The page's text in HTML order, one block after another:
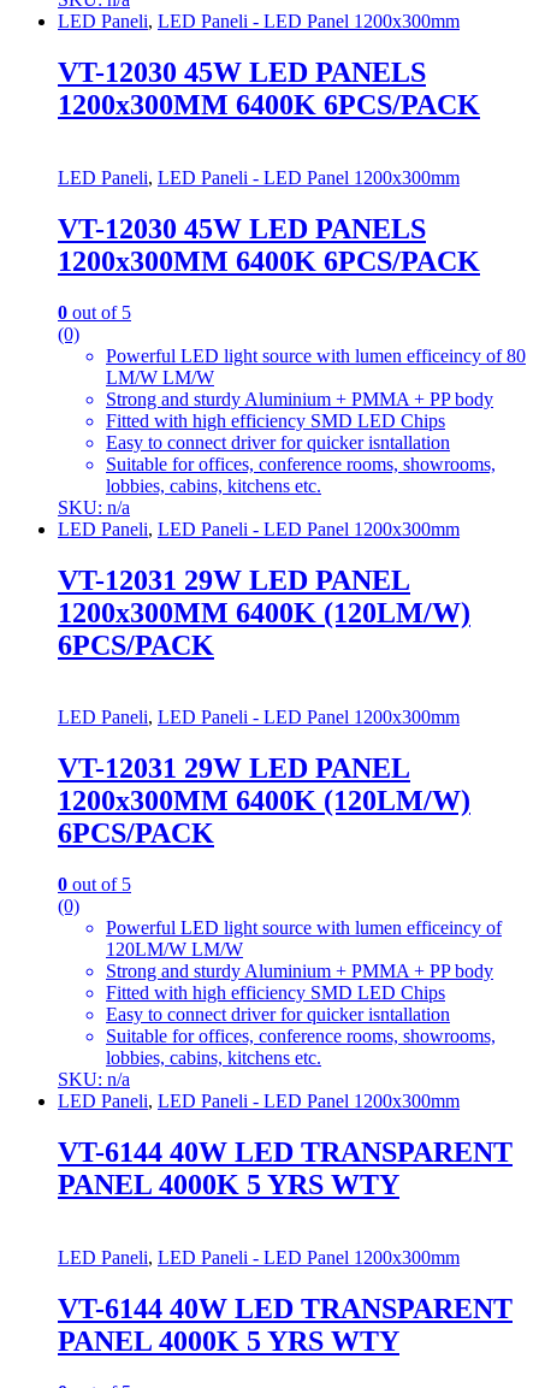
LED Paneli, LED Paneli - LED Panel 1200x300mm
VT-12030 45W LED PANELS
1200x300MM 6400K 6PCS/PACK
LED Paneli, LED Paneli - LED Panel 1200x300mm
VT-12030 45W LED PANELS
1200x300MM 6400K 6PCS/PACK
0 out of 5
(0)
Powerful LED light source with lumen efficeincy of 80
LM/W LM/W
Strong and sturdy Aluminium + PMMA + PP body
Fitted with high efficiency SMD LED Chips
Easy to connect driver for quicker isntallation
Suitable for offices, conference rooms, showrooms,
lobbies, cabins, kitchens etc.
SKU: n/a
LED Paneli, LED Paneli - LED Panel 1200x300mm
VT-12031 29W LED PANEL
1200x300MM 6400K (120LM/W)
6PCS/PACK
LED Paneli, LED Paneli - LED Panel 1200x300mm
VT-12031 29W LED PANEL
1200x300MM 6400K (120LM/W)
6PCS/PACK
0 out of 5
(0)
Powerful LED light source with lumen efficeincy of
120LM/W LM/W
Strong and sturdy Aluminium + PMMA + PP body
Fitted with high efficiency SMD LED Chips
Easy to connect driver for quicker isntallation
Suitable for offices, conference rooms, showrooms,
lobbies, cabins, kitchens etc.
SKU: n/a
LED Paneli, LED Paneli - LED Panel 1200x300mm
VT-6144 40W LED TRANSPARENT
PANEL 4000K 5 YRS WTY
LED Paneli, LED Paneli - LED Panel 1200x300mm
VT-6144 40W LED TRANSPARENT
PANEL 4000K 5 YRS WTY